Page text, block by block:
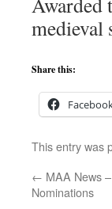
medieval
Share this:
This entry was
← MAA News
Nominations